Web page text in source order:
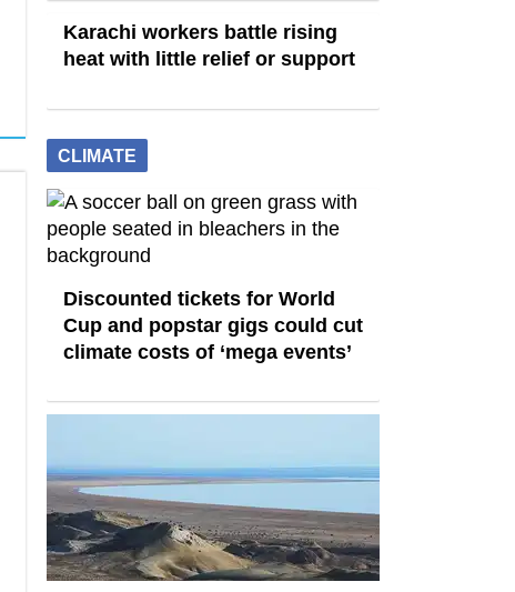
Karachi workers battle rising
heat with little relief or support
CLIMATE
Discounted tickets for World
Cup and popstar gigs could cut
climate costs of ‘mega events’